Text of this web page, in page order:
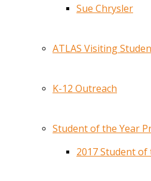
Sue Chrysler
ATLAS Visiting
K-12 Outreach
Student of the Year
2017 Student of